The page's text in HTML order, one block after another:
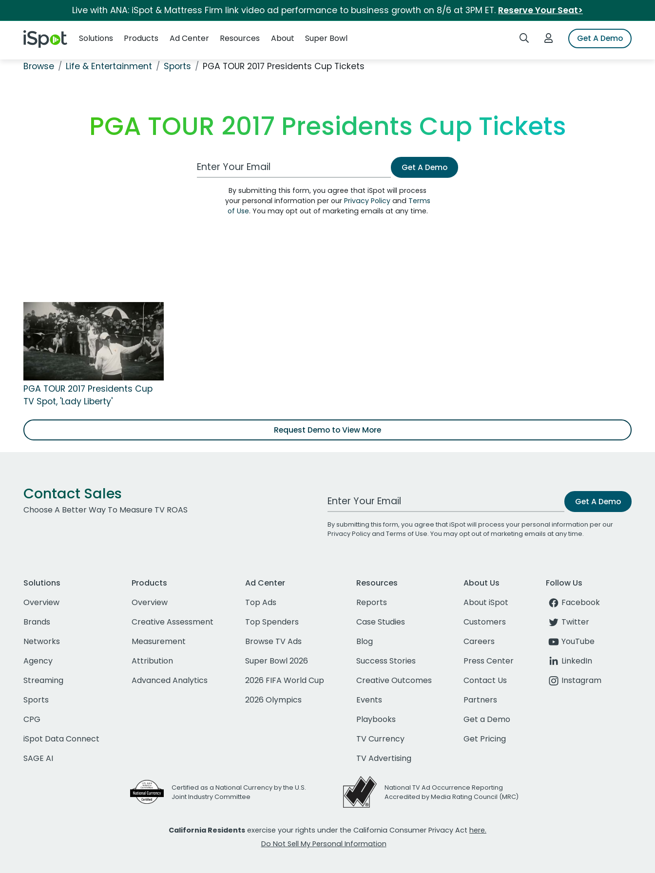
Live with ANA: iSpot & Mattress Firm link video ad performance to business growth on 8/6 at 3PM ET. Reserve Your Seat>
iSpot Logo Search iSpotLogin to iSpotGet A Demo
Solutions
Products Ad Center Resources About Super Bowl
Browse Life & Entertainment Sports PGA TOUR 2017 Presidents Cup Tickets
PGA TOUR 2017 Presidents Cup Tickets
Work Email Address Get A Demo
By submitting this form, you agree that iSpot will process
your personal information per our Privacy Policyand Terms
of Use. You may opt out of marketing emails at any time.
PGA TOUR 2017 Presidents Cup
TV Spot, 'Lady Liberty'
Request Demo to View More
Contact Sales
Choose A Better Way To Measure TV ROAS
Work Email Address Get A Demo
By submitting this form, you agree that iSpot will process your personal information per our
Privacy Policyand Terms of Use. You may opt out of marketing emails at any time.
Solutions
Overview
Brands
Networks
Agency
Streaming
Sports
CPG
iSpot Data Connect
SAGE AI
Products
Overview
Creative Assessment
Measurement
Attribution
Advanced Analytics
Ad Center
Top Ads
Top Spenders
Browse TV Ads
Super Bowl 2026
2026 FIFA World Cup
2026 Olympics
Resources
Reports
Case Studies
Blog
Success Stories
Creative Outcomes
Events
Playbooks
TV Currency
TV Advertising
About Us
About iSpot
Customers
Careers
Press Center
Contact Us
Partners
Get a Demo
Get Pricing
Follow Us
Facebook
Twitter
YouTube
LinkedIn
Instagram
Certified as a National Currency by the U.S.
Joint Industry Committee
National TV Ad Occurrence Reporting
Accredited by Media Rating Council (MRC)
California Residents exercise your rights under the California Consumer Privacy Act here.
Do Not Sell My Personal Information